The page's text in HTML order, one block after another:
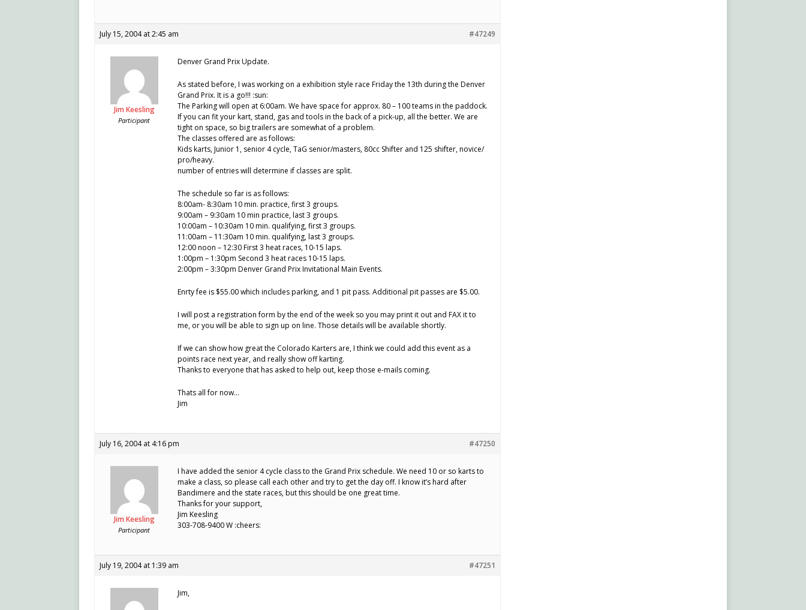
July 15, 2004 at 2:45 am #47249
Jim Keesling
Participant
Denver Grand Prix Update.
As stated before, I was working on a exhibition style race Friday the 13th during the Denver
Grand Prix. It is a go!!! :sun:
The Parking will open at 6:00am. We have space for approx. 80 – 100 teams in the paddock.
If you can fit your kart, stand, gas and tools in the back of a pick-up, all the better. We are
tight on space, so big trailers are somewhat of a problem.
The classes offered are as follows:
Kids karts, Junior 1, senior 4 cycle, TaG senior/masters, 80cc Shifter and 125 shifter, novice/
pro/heavy.
number of entries will determine if classes are split.
The schedule so far is as follows:
8:00am- 8:30am 10 min. practice, first 3 groups.
9:00am – 9:30am 10 min practice, last 3 groups.
10:00am – 10:30am 10 min. qualifying, first 3 groups.
11:00am – 11:30am 10 min. qualifying, last 3 groups.
12:00 noon – 12:30 First 3 heat races, 10-15 laps.
1:00pm – 1:30pm Second 3 heat races 10-15 laps.
2:00pm – 3:30pm Denver Grand Prix Invitational Main Events.
Enrty fee is $55.00 which includes parking, and 1 pit pass. Additional pit passes are $5.00.
I will post a registration form by the end of the week so you may print it out and FAX it to
me, or you will be able to sign up on line. Those details will be available shortly.
If we can show how great the Colorado Karters are, I think we could add this event as a
points race next year, and really show off karting.
Thanks to everyone that has asked to help out, keep those e-mails coming.
Thats all for now…
Jim
July 16, 2004 at 4:16 pm #47250
Jim Keesling
Participant
I have added the senior 4 cycle class to the Grand Prix schedule. We need 10 or so karts to
make a class, so please call each other and try to get the day off. I know it’s hard after
Bandimere and the state races, but this should be one great time.
Thanks for your support,
Jim Keesling
303-708-9400 W :cheers:
July 19, 2004 at 1:39 am #47251
Jim,